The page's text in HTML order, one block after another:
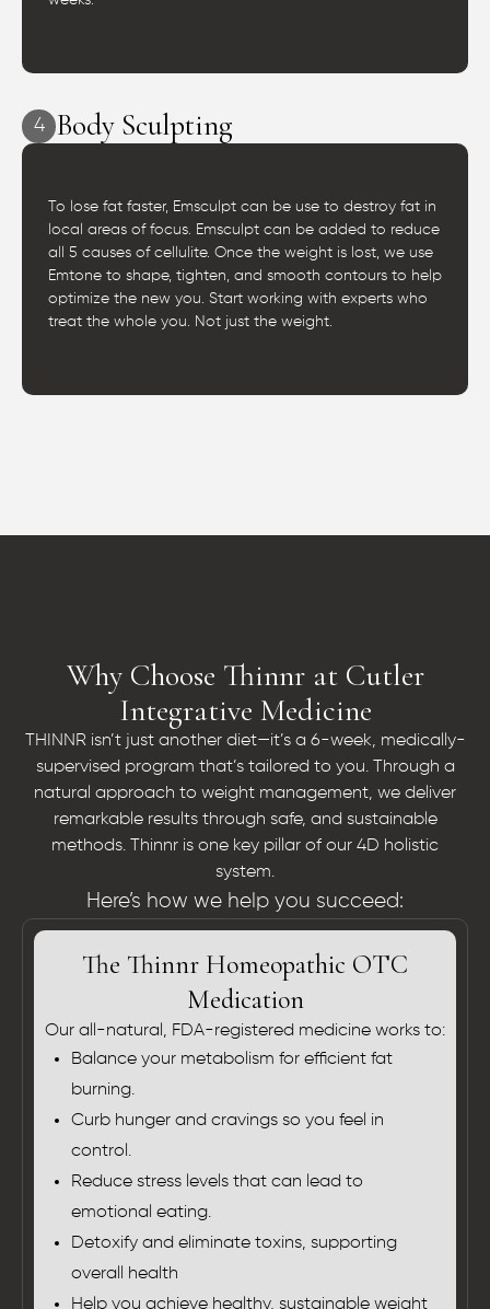
4 Body Sculpting
To lose fat faster, Emsculpt can be use to destroy fat in
local areas of focus. Emsculpt can be added to reduce
all 5 causes of cellulite. Once the weight is lost, we use
Emtone to shape, tighten, and smooth contours to help
optimize the new you. Start working with experts who
treat the whole you. Not just the weight.
Why Choose Thinnr at Cutler
Integrative Medicine
THINNR isn’t just another diet—it’s a 6-week, medically-
supervised program that’s tailored to you. Through a
natural approach to weight management, we deliver
remarkable results through safe, and sustainable
methods. Thinnr is one key pillar of our 4D holistic
system.
Here’s how we help you succeed:
The Thinnr Homeopathic OTC
Medication
Our all-natural, FDA-registered medicine works to:
Balance your metabolism for efficient fat
burning.
Curb hunger and cravings so you feel in
control.
Reduce stress levels that can lead to
emotional eating.
Detoxify and eliminate toxins, supporting
overall health
Help you achieve healthy, sustainable weight